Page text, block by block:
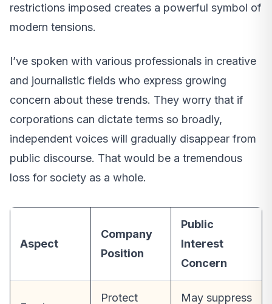
restrictions imposed creates a powerful symbol of
modern tensions.
I’ve spoken with various professionals in creative
and journalistic fields who express growing
concern about these trends. They worry that if
corporations can dictate terms so broadly,
independent voices will gradually disappear from
public discourse. That would be a tremendous
loss for society as a whole.
Aspect
Company
Position
Public
Interest
Concern
Protect
May suppress